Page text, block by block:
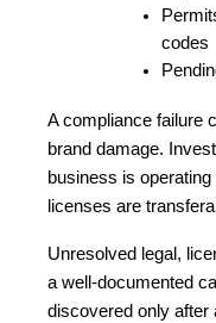
codes
A compliance failure
brand damage.
business is operating
licenses are
Unresolved legal,
a well-documented
discovered only after